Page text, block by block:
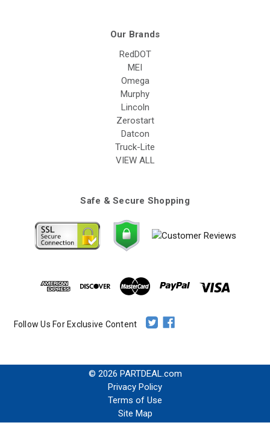
Our Brands
RedDOT
MEI
Omega
Murphy
Lincoln
Zerostart
Datcon
Truck-Lite
VIEW ALL
Safe & Secure Shopping
Follow Us For Exclusive Content
© 2026 PARTDEAL.com
Privacy Policy
Terms of Use
Site Map